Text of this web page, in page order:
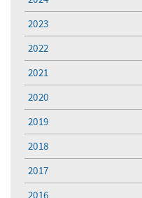
2023
2022
2021
2020
2019
2018
2017
2016